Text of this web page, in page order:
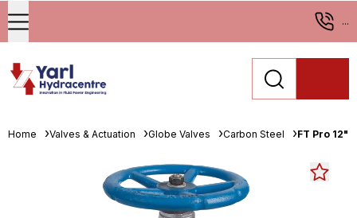
...
Home Valves & Actuation Globe Valves Carbon Steel FT Pro 12"